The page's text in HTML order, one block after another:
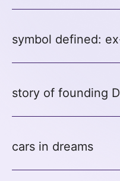
symbol defined:
story of founding
cars in dreams